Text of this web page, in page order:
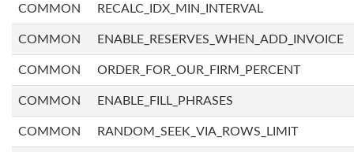
COMMON RECALC_IDX_MIN_INTERVAL
COMMON ENABLE_RESERVES_WHEN_ADD_INVOICE
COMMON ORDER_FOR_OUR_FIRM_PERCENT
COMMON ENABLE_FILL_PHRASES
COMMON RANDOM_SEEK_VIA_ROWS_LIMIT